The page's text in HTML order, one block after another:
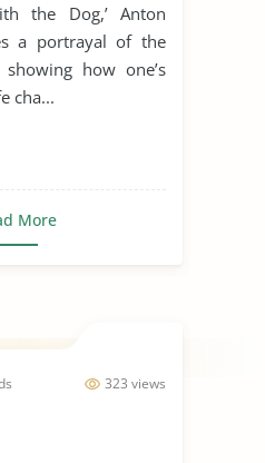
the Dog,’ Anton
a portrayal of the
how one’s
cha...
More
323 views